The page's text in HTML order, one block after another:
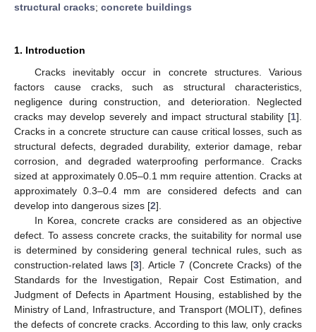
structural cracks; concrete buildings
1. Introduction
Cracks inevitably occur in concrete structures. Various
factors cause cracks, such as structural characteristics,
negligence during construction, and deterioration. Neglected
cracks may develop severely and impact structural stability [1].
Cracks in a concrete structure can cause critical losses, such as
structural defects, degraded durability, exterior damage, rebar
corrosion, and degraded waterproofing performance. Cracks
sized at approximately 0.05–0.1 mm require attention. Cracks at
approximately 0.3–0.4 mm are considered defects and can
develop into dangerous sizes [2].
In Korea, concrete cracks are considered as an objective
defect. To assess concrete cracks, the suitability for normal use
is determined by considering general technical rules, such as
construction-related laws [3]. Article 7 (Concrete Cracks) of the
Standards for the Investigation, Repair Cost Estimation, and
Judgment of Defects in Apartment Housing, established by the
Ministry of Land, Infrastructure, and Transport (MOLIT), defines
the defects of concrete cracks. According to this law, only cracks